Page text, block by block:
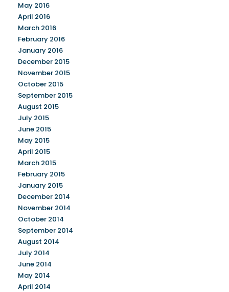
May 2016
April 2016
March 2016
February 2016
January 2016
December 2015
November 2015
October 2015
September 2015
August 2015
July 2015
June 2015
May 2015
April 2015
March 2015
February 2015
January 2015
December 2014
November 2014
October 2014
September 2014
August 2014
July 2014
June 2014
May 2014
April 2014